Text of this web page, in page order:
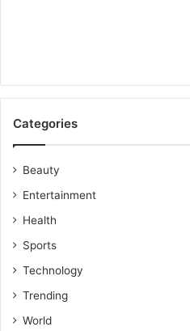
Categories
Beauty
Entertainment
Health
Sports
Technology
Trending
World